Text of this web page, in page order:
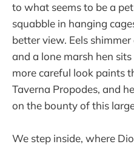
to what seems to be a
squabble in hanging
better view. Eels
and a lone marsh hen
more careful look paints
Taverna Propodes, and
on the bounty of this
We step inside, where